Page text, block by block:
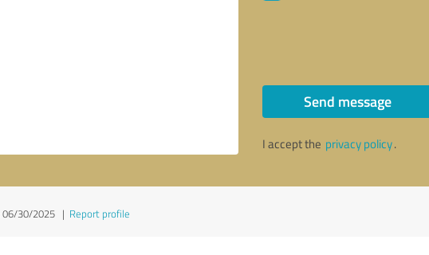
Send message
I accept the privacy policy.
06/30/2025 | Report profile